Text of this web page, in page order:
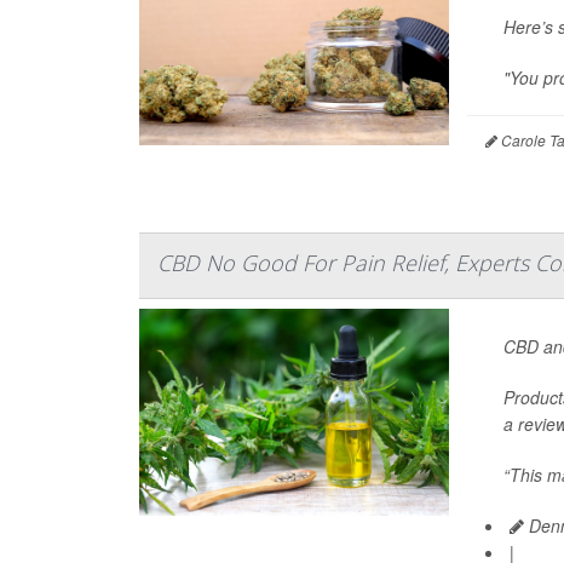
Here’s
"You
Carole
CBD No Good For Pain Relief, Experts
CBD
a
“This
|